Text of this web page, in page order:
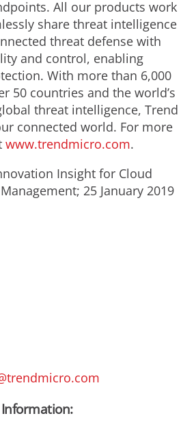
All our products work
share threat intelligence
threat defense with
and control, enabling
With more than 6,000
50 countries and the world’s
threat intelligence, Trend
connected world. For more
www.trendmicro.com.
Insight for Cloud
25 January 2019